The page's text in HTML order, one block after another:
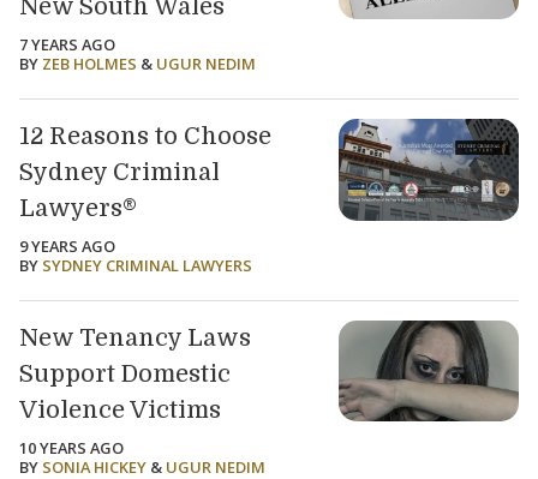
New South Wales
7 YEARS AGO
BY ZEB HOLMES & UGUR NEDIM
12 Reasons to Choose
Sydney Criminal
Lawyers®
9 YEARS AGO
BY SYDNEY CRIMINAL LAWYERS
New Tenancy Laws
Support Domestic
Violence Victims
10 YEARS AGO
BY SONIA HICKEY & UGUR NEDIM